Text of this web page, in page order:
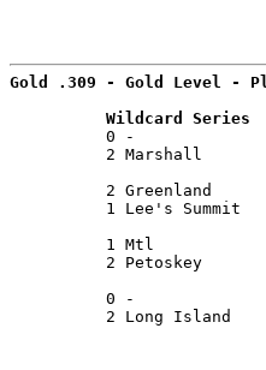
Gold .309 - Gold Level -
Wildcard Series
0 -
2 Marshall
2 Greenland
1 Lee's
1 Mtl
2 Petoskey
0 -
2 Long Island